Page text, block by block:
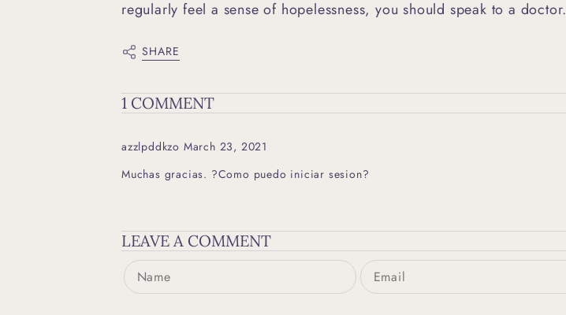
regularly feel a sense of hopelessness, you should speak to a doctor.
SHARE
1 COMMENT
azzlpddkzo March 23, 2021
Muchas gracias. ?Como puedo iniciar sesion?
LEAVE A COMMENT